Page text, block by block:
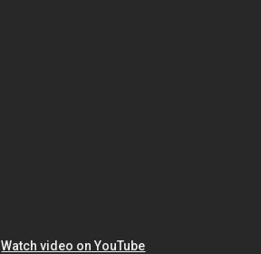
Watch video on YouTube